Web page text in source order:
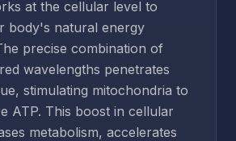
at the cellular level to
body's natural energy
precise combination of
wavelengths penetrates
stimulating mitochondria to
ATP. This boost in cellular
metabolism, accelerates